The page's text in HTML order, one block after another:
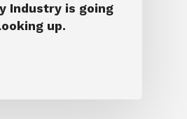
Industry is going
up.